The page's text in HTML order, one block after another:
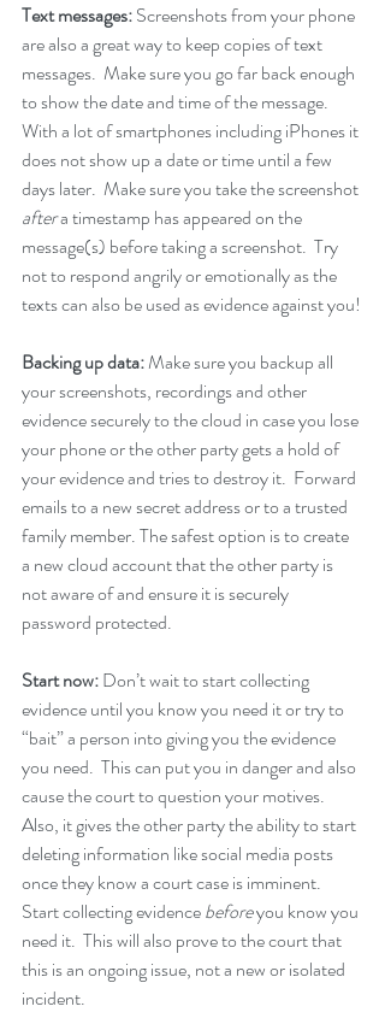
Text messages: Screenshots from your phone
are also a great way to keep copies of text
messages.  Make sure you go far back enough
to show the date and time of the message.
With a lot of smartphones including iPhones it
does not show up a date or time until a few
days later.  Make sure you take the screenshot
after a timestamp has appeared on the
message(s) before taking a screenshot.  Try
not to respond angrily or emotionally as the
texts can also be used as evidence against you!
Backing up data: Make sure you backup all
your screenshots, recordings and other
evidence securely to the cloud in case you lose
your phone or the other party gets a hold of
your evidence and tries to destroy it.  Forward
emails to a new secret address or to a trusted
family member. The safest option is to create
a new cloud account that the other party is
not aware of and ensure it is securely
password protected.
Start now: Don’t wait to start collecting
evidence until you know you need it or try to
“bait” a person into giving you the evidence
you need.  This can put you in danger and also
cause the court to question your motives.
Also, it gives the other party the ability to start
deleting information like social media posts
once they know a court case is imminent.
Start collecting evidence before you know you
need it.  This will also prove to the court that
this is an ongoing issue, not a new or isolated
incident.